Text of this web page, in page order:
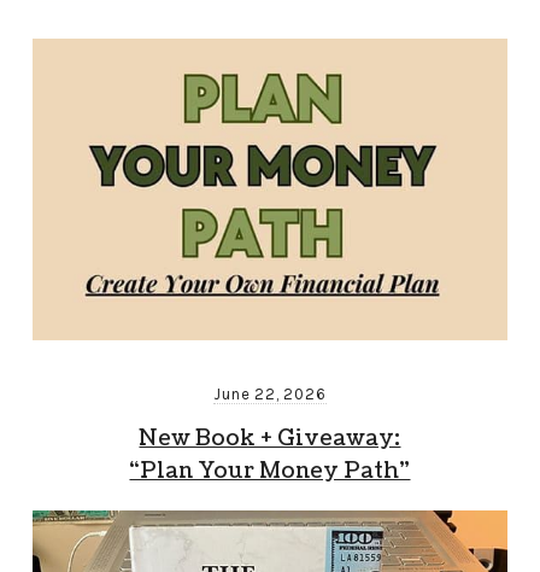
June 22, 2026
New Book + Giveaway:
“Plan Your Money Path”